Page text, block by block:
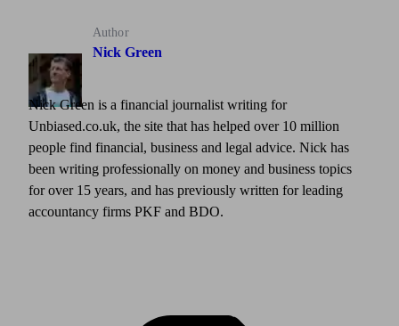
Author
Nick Green
Nick Green is a financial journalist writing for
Unbiased.co.uk, the site that has helped over 10 million
people find financial, business and legal advice. Nick has
been writing professionally on money and business topics
for over 15 years, and has previously written for leading
accountancy firms PKF and BDO.